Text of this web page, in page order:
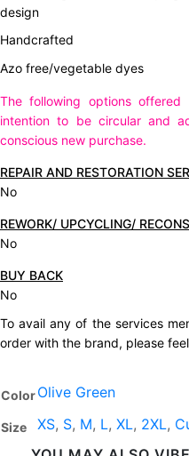
design
Handcrafted
Azo free/vegetable dyes
The following options
intention to be circular and
conscious new purchase.
REPAIR AND RESTORATION
No
REWORK/ UPCYCLING/
No
BUY BACK
No
To avail any of the services
order with the brand, please
ColorOlive Green
Size XS, S, M, L, XL, 2XL,